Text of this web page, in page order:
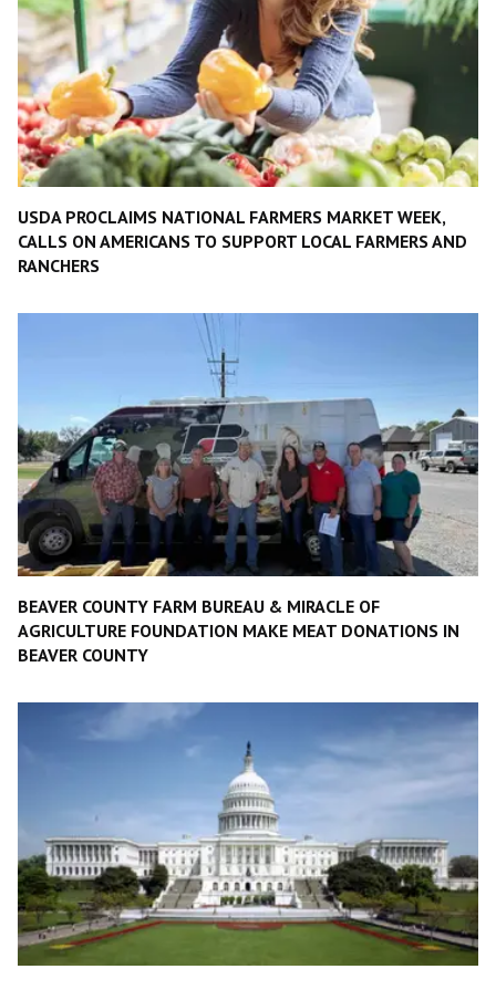
USDA PROCLAIMS NATIONAL FARMERS MARKET WEEK,
CALLS ON AMERICANS TO SUPPORT LOCAL FARMERS AND
RANCHERS
BEAVER COUNTY FARM BUREAU & MIRACLE OF
AGRICULTURE FOUNDATION MAKE MEAT DONATIONS IN
BEAVER COUNTY